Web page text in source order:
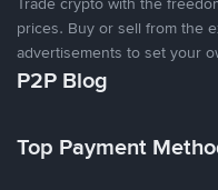
prices. Buy or sell from the
advertisements to set your
P2P Blog
Top Payment